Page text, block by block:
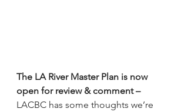
The LA River Master Plan is now
open for review & comment –
LACBC has some thoughts we’re